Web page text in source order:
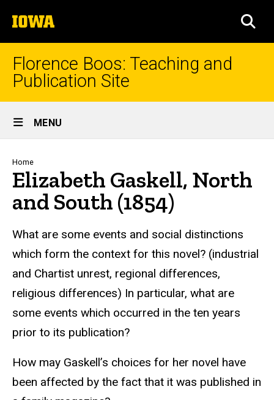
to
content
The
University
of
Iowa
Florence Boos: Teaching and
Publication Site
Site
Main
Navigation
MENU
Breadcrumb
Home
Elizabeth Gaskell, North
and South (1854)
text
What are some events and social distinctions
which form the context for this novel? (industrial
and Chartist unrest, regional differences,
religious differences) In particular, what are
some events which occurred in the ten years
prior to its publication?
How may Gaskell’s choices for her novel have
been affected by the fact that it was published in